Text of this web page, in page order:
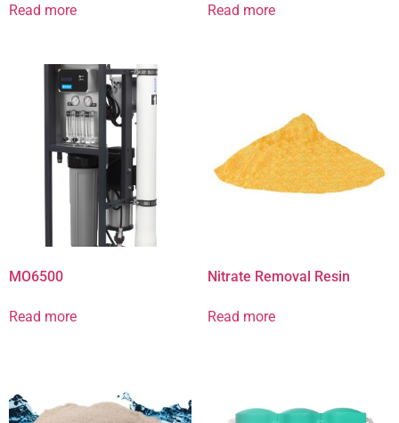
Read more Read more
MO6500
Read more
Nitrate Removal Resin
Read more